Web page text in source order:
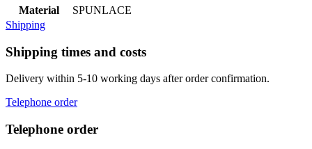
Material
SPUNLACE
Shipping
Shipping times and costs
Delivery within 5-10 working days after order confirmation.
Telephone order
Telephone order